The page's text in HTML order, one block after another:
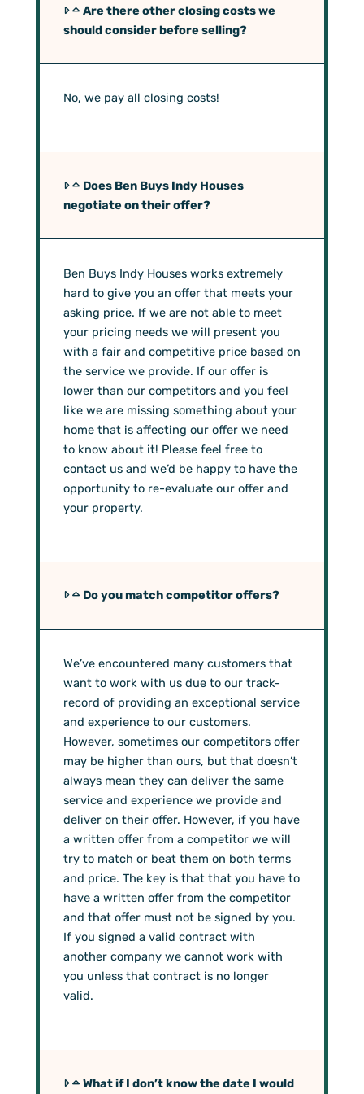
Are there other closing costs we
should consider before selling?
No, we pay all closing costs!
Does Ben Buys Indy Houses
negotiate on their offer?
Ben Buys Indy Houses works extremely
hard to give you an offer that meets your
asking price. If we are not able to meet
your pricing needs we will present you
with a fair and competitive price based on
the service we provide. If our offer is
lower than our competitors and you feel
like we are missing something about your
home that is affecting our offer we need
to know about it! Please feel free to
contact us and we’d be happy to have the
opportunity to re-evaluate our offer and
your property.
Do you match competitor offers?
We’ve encountered many customers that
want to work with us due to our track-
record of providing an exceptional service
and experience to our customers.
However, sometimes our competitors offer
may be higher than ours, but that doesn’t
always mean they can deliver the same
service and experience we provide and
deliver on their offer. However, if you have
a written offer from a competitor we will
try to match or beat them on both terms
and price. The key is that that you have to
have a written offer from the competitor
and that offer must not be signed by you.
If you signed a valid contract with
another company we cannot work with
you unless that contract is no longer
valid.
What if I don’t know the date I would